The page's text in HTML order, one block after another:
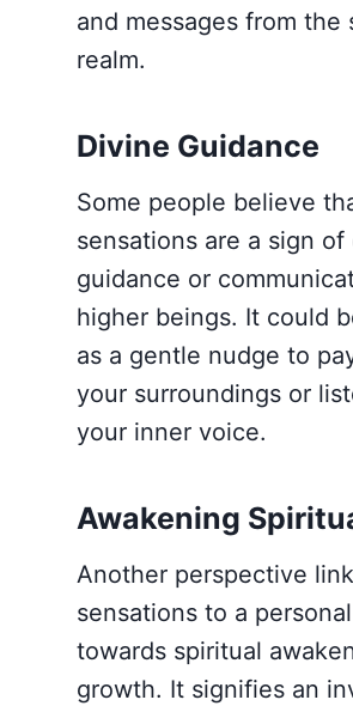
and messages from the
realm.
Divine Guidance
Some people believe
sensations are a sign of
guidance or
higher beings. It could
as a gentle nudge to
your surroundings or
your inner voice.
Awakening
Another perspective
sensations to a
towards spiritual
growth. It signifies an